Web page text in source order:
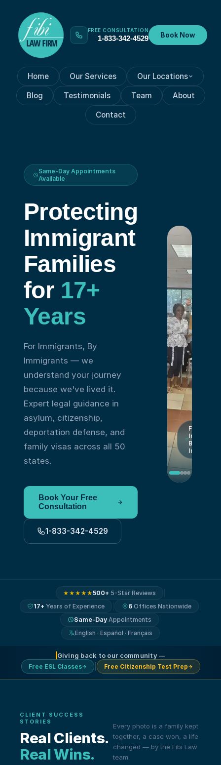
FREE CONSULTATION
1-833-342-4529 Book Now
Home Our Services Our Locations
Blog Testimonials Team About
Contact
Same-Day Appointments
Available
Protecting
Immigrant
Families
for 17+
Years
For Immigrants, By
Immigrants — we
understand your journey
because we've lived it.
Expert legal guidance in
asylum, citizenship,
deportation defense, and
family visas across all 50
states.
Book Your Free
Consultation
1-833-342-4529
For
By
★★★★★500+ 5-Star Reviews
17+ Years of Experience 6 Offices Nationwide
Same-Day Appointments
English · Español · Français
Giving back to our community —
Free ESL Classes | Free Citizenship Test Prep
CLIENT SUCCESS
STORIES
Real Clients.
Real Wins.
Every photo is a family kept
together, a case won, a life
changed — by the Fibi Law
team.